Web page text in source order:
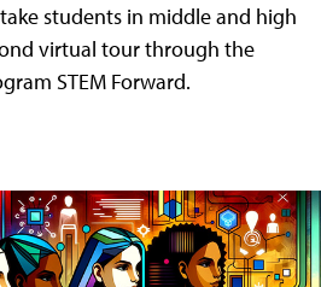
students in middle and high
virtual tour through the
STEM Forward.